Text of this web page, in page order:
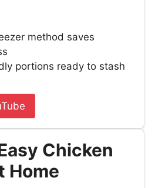
method saves
portions ready to stash
Chicken
Home